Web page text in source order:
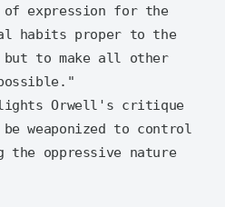
of expression for the
habits proper to the
but to make all other
Orwell's critique
be weaponized to control
oppressive nature